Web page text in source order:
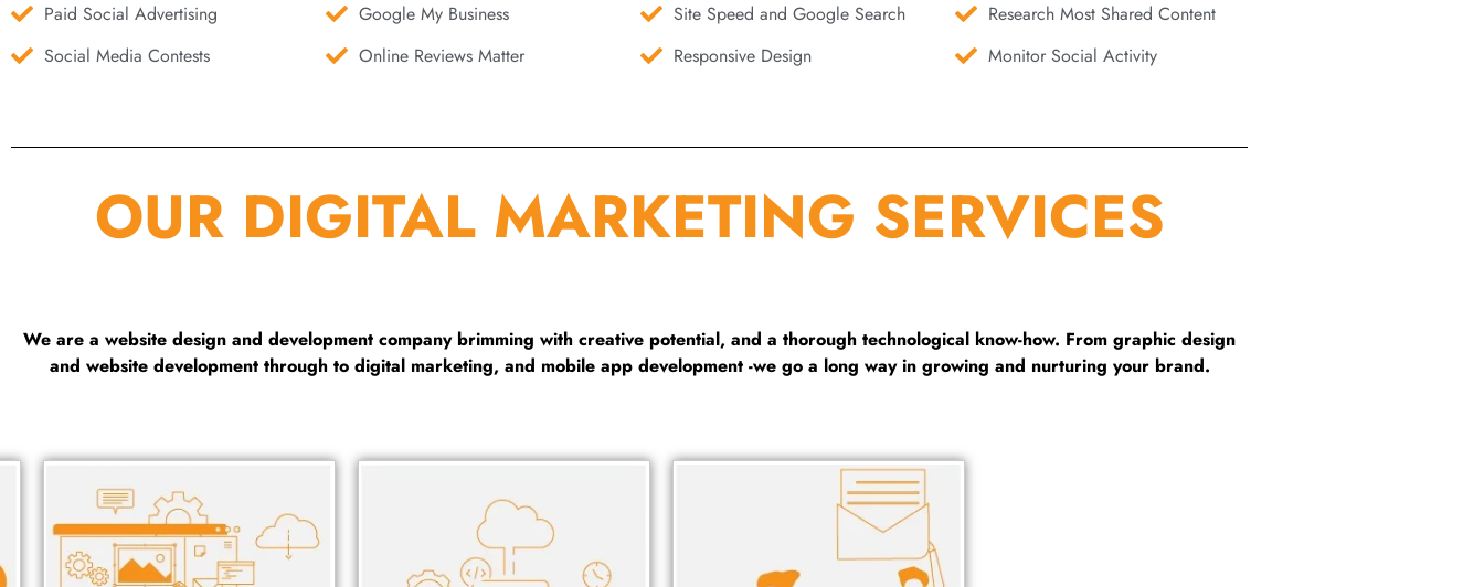
Paid Social Advertising
Social Media Contests
Google My Business
Online Reviews Matter
Site Speed and Google Search
Responsive Design
Research Most Shared Content
Monitor Social Activity
OUR DIGITAL MARKETING SERVICES
We are a website design and development company brimming with creative potential, and a thorough technological know-how. From graphic design
and website development through to digital marketing, and mobile app development -we go a long way in growing and nurturing your brand.